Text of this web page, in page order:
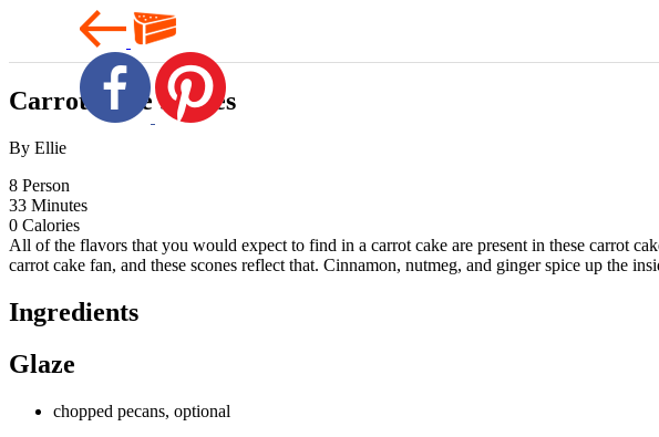
Carrot Cake Scones
By Ellie
8 Person
33 Minutes
0 Calories
All of the flavors that you would expect to find in a carrot cake are present in these carrot
carrot cake fan, and these scones reflect that. Cinnamon, nutmeg, and ginger spice up the
Ingredients
Glaze
chopped pecans, optional